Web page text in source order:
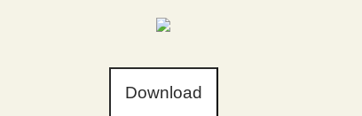
Download